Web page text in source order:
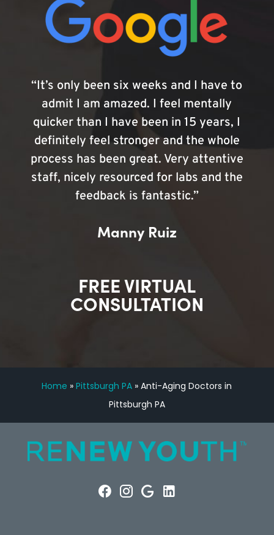
“It’s only been six weeks and I have to
admit I am amazed. I feel mentally
quicker than I have been in 15 years, I
definitely feel stronger and the whole
process has been great. Very attentive
staff, nicely resourced for labs and the
feedback is fantastic.”
Manny Ruiz
FREE VIRTUAL
CONSULTATION
Home »Pittsburgh PA »Anti-Aging Doctors in
Pittsburgh PA